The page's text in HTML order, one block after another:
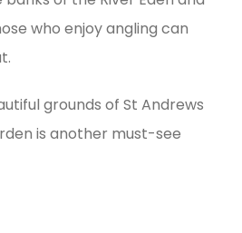
who enjoy angling can
grounds of St Andrews
is another must-see